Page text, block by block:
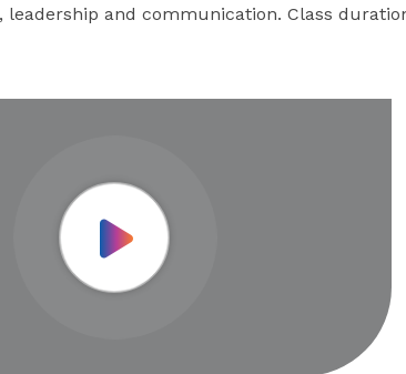
and communication. Class
Play Video